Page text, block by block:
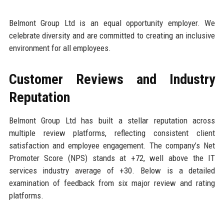
Belmont Group Ltd is an equal opportunity employer. We
celebrate diversity and are committed to creating an inclusive
environment for all employees.
Customer Reviews and Industry
Reputation
Belmont Group Ltd has built a stellar reputation across
multiple review platforms, reflecting consistent client
satisfaction and employee engagement. The company’s Net
Promoter Score (NPS) stands at +72, well above the IT
services industry average of +30. Below is a detailed
examination of feedback from six major review and rating
platforms.